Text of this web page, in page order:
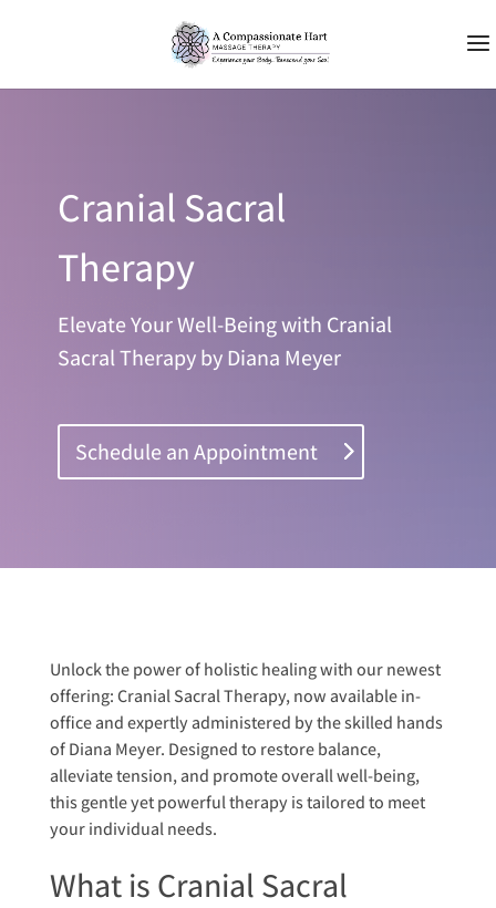
Cranial Sacral
Therapy
Elevate Your Well-Being with Cranial
Sacral Therapy by Diana Meyer
Schedule an Appointment
Unlock the power of holistic healing with our newest
offering: Cranial Sacral Therapy, now available in-
office and expertly administered by the skilled hands
of Diana Meyer. Designed to restore balance,
alleviate tension, and promote overall well-being,
this gentle yet powerful therapy is tailored to meet
your individual needs.
What is Cranial Sacral